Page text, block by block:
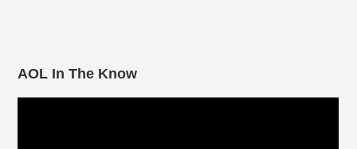
AOL In The Know